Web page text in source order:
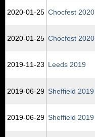
2020‑01‑25 Chocfest 2020
2020‑01‑25 Chocfest 2020
2019‑11‑23 Leeds 2019
2019‑06‑29 Sheffield 2019
2019‑06‑29 Sheffield 2019